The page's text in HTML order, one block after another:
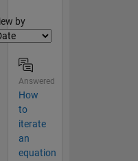
by
Answered
How
to
iterate
an
equation